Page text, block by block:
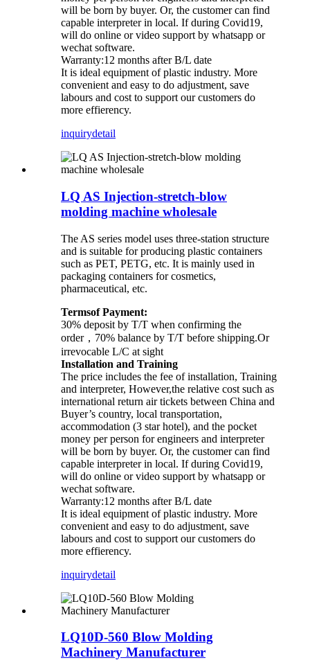
will be born by buyer. Or, the customer can find
capable interpreter in local. If during Covid19,
will do online or video support by whatsapp or
wechat software.
Warranty:12 months after B/L date
It is ideal equipment of plastic industry. More
convenient and easy to do adjustment, save
labours and cost to support our customers do
more effierency.
inquirydetail
LQ AS Injection-stretch-blow
molding machine wholesale
The AS series model uses three-station structure
and is suitable for producing plastic containers
such as PET, PETG, etc. It is mainly used in
packaging containers for cosmetics,
pharmaceutical, etc.
Termsof Payment:
30% deposit by T/T when confirming the
order，70% balance by T/T before shipping.Or
irrevocable L/C at sight
Installation and Training
The price includes the fee of installation, Training
and interpreter, However,the relative cost such as
international return air tickets between China and
Buyer’s country, local transportation,
accommodation (3 star hotel), and the pocket
money per person for engineers and interpreter
will be born by buyer. Or, the customer can find
capable interpreter in local. If during Covid19,
will do online or video support by whatsapp or
wechat software.
Warranty:12 months after B/L date
It is ideal equipment of plastic industry. More
convenient and easy to do adjustment, save
labours and cost to support our customers do
more effierency.
inquirydetail
LQ10D-560 Blow Molding
Machinery Manufacturer